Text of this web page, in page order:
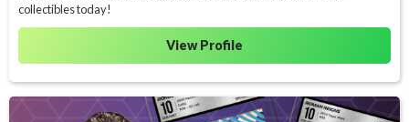
collectibles today!
View Profile